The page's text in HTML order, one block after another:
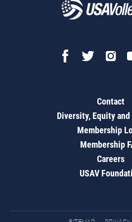
Contact
Diversity, Equity
Membership
Membership
Careers
USAV